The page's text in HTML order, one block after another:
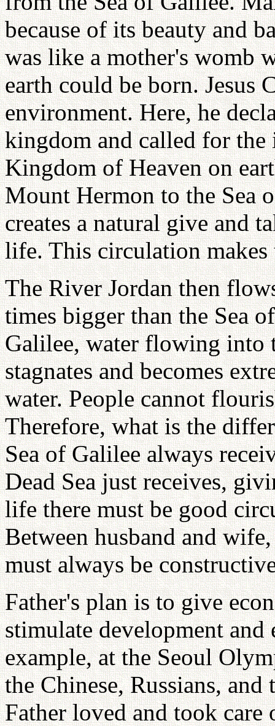
because of its beauty and
was like a mother's womb
earth could be born.
environment. Here, he
kingdom and called for
Kingdom of Heaven on
Mount Hermon to the Sea
creates a natural give and
life. This circulation makes
The River Jordan then
times bigger than the Sea
Galilee, water flowing into
stagnates and becomes
water. People cannot
Therefore, what is the
Sea of Galilee always
Dead Sea just receives,
life there must be good
Between husband and
must always be
Father's plan is to give
stimulate development
example, at the Seoul
the Chinese, Russians,
Father loved and took care